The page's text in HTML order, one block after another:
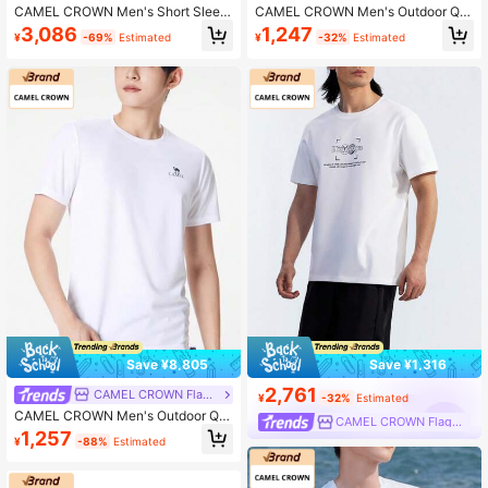
CAMEL CROWN Men's Short Sleev
e Polo Shirt, Breathable Collared T-
Shirt For Spring And Summer
¥3,086 -69% Estimated
Save ¥8,805
CAMEL CROWN Flagship Store
CAMEL CROWN Men's Outdoor Qui
ck-Dry Breathable Solid Color Short
Sleeve T-Shirt, Summer
¥1,257 -88% Estimated
CAMEL CROWN Men's Outdoor Qui
ck-Dry T-Shirt, Lightweight Breatha
ble Moisture-Wicking Cooling Sun
e T-Shirt For Summer
¥1,247 -32% Estimated
Save ¥1,316
¥2,761 -32% Estimated
CAMEL CROWN Flagship Store